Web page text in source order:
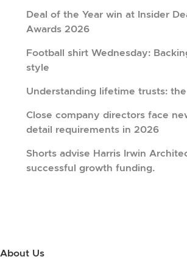
Deal of the Year win at Insider
Awards 2026
Football shirt Wednesday:
style
Understanding lifetime trusts:
Close company directors face
detail requirements in 2026
Shorts advise Harris Irwin
successful growth funding.
About Us